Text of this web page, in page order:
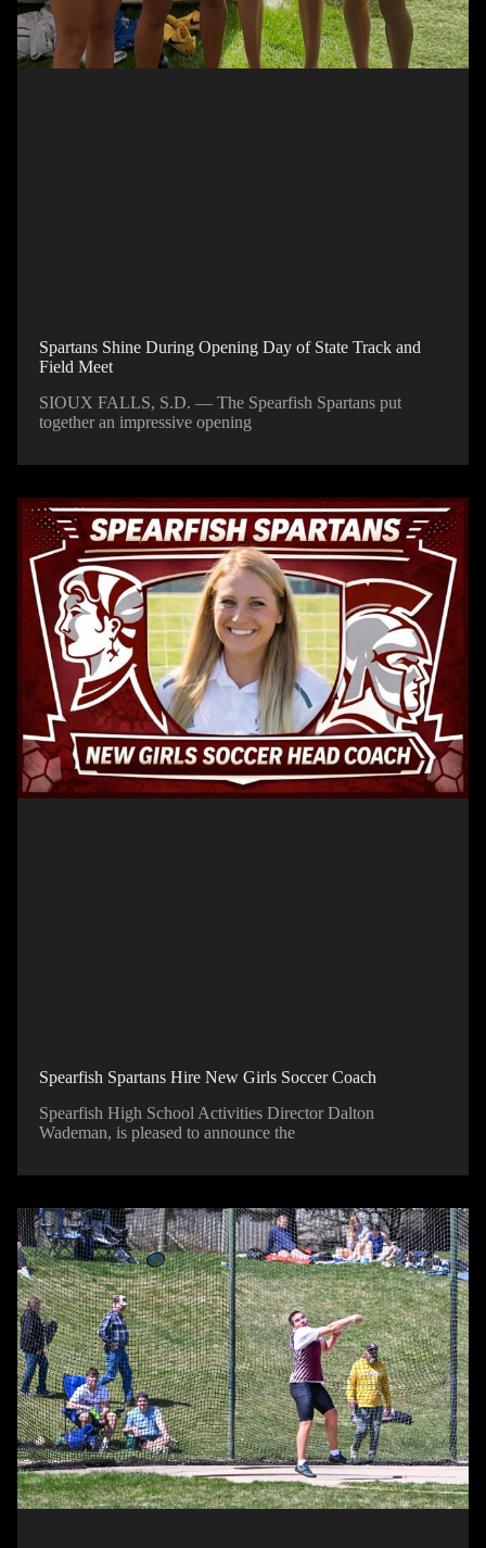
Spartans Shine During Opening Day of State Track and
Field Meet
SIOUX FALLS, S.D. — The Spearfish Spartans put
together an impressive opening
Spearfish Spartans Hire New Girls Soccer Coach
Spearfish High School Activities Director Dalton
Wademan, is pleased to announce the